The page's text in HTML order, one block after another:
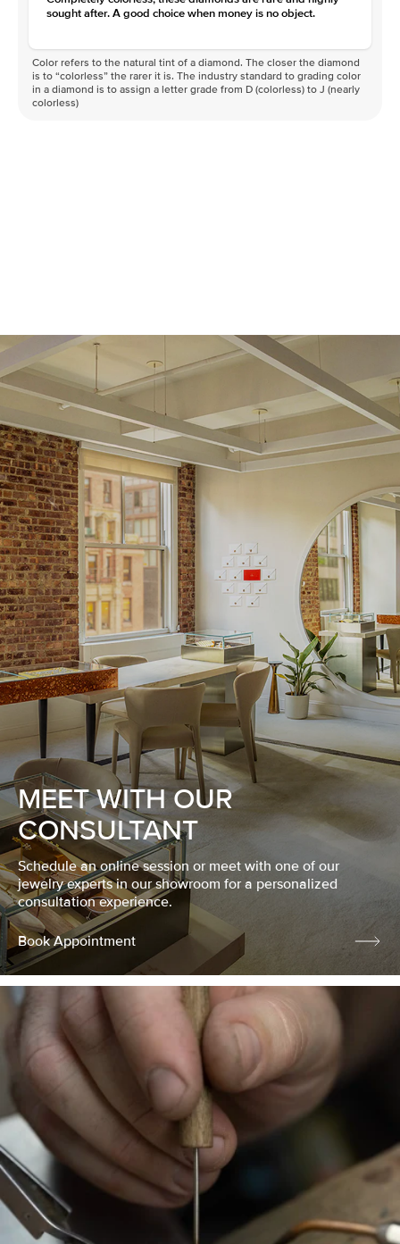
sought after. A good choice when money is no object.
Color refers to the natural tint of a diamond. The closer the diamond
is to “colorless” the rarer it is. The industry standard to grading color
in a diamond is to assign a letter grade from D (colorless) to J (nearly
colorless)
MEET WITH OUR
CONSULTANT
Schedule an online session or meet with one of our
jewelry experts in our showroom for a personalized
consultation experience.
Book Appointment